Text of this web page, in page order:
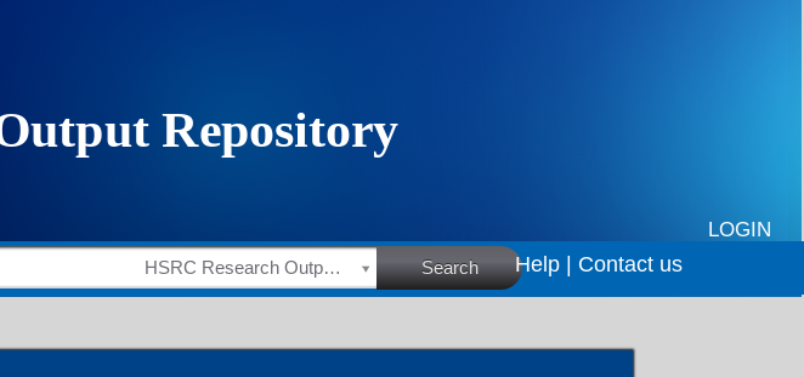
LOGIN
HSRC Research Outputs Search Help | Contact us